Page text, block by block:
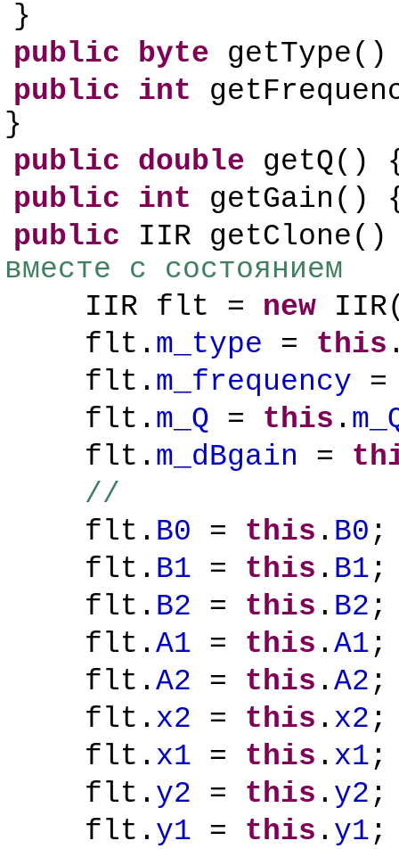
}
public
byte
public
int
}
public
double
public
int
public IIR
вместе с состоянием
IIR flt = new
flt. m_type = this
flt. m_frequency
flt. m_Q = this .
flt. m_dBgain =
//
flt. B0 = this . B0 ;
flt. B1 = this . B1;
flt. B2 = this . B2 ;
flt. A1 = this . A1;
flt. A2 = this . A2 ;
flt. x2 = this . x2 ;
flt. x1 = this . x1;
flt. y2 = this . y2 ;
flt. y1 = this . y1;